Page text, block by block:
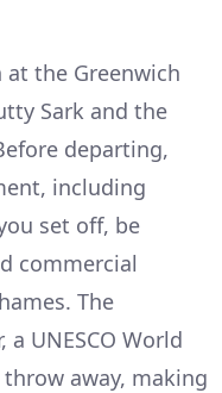
at the Greenwich
Sark and the
departing,
including
set off, be
commercial
The
UNESCO World
away, making